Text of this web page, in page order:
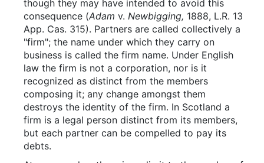
though they may have intended to avoid this
consequence (Adam v. Newbigging, 1888, L.R. 13
App. Cas. 315). Partners are called collectively a
"firm"; the name under which they carry on
business is called the firm name. Under English
law the firm is not a corporation, nor is it
recognized as distinct from the members
composing it; any change amongst them
destroys the identity of the firm. In Scotland a
firm is a legal person distinct from its members,
but each partner can be compelled to pay its
debts.